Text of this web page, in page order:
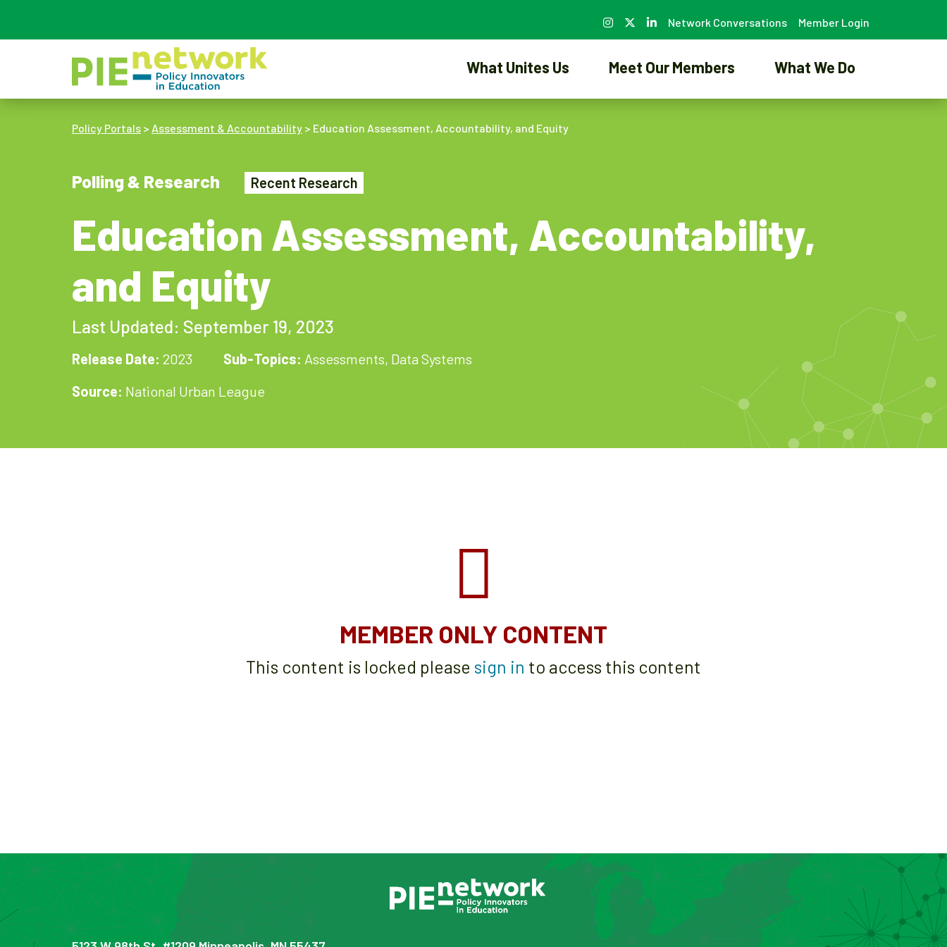
Network Conversations Member Login
Main Navigation
What Unites Us Meet Our Members What We Do
Policy Portals > Assessment & Accountability > Education Assessment, Accountability, and Equity
Polling & Research Recent Research
Education Assessment, Accountability,
and Equity
Last Updated: September 19, 2023
Release Date: 2023 Sub-Topics: Assessments, Data Systems
Source: National Urban League
MEMBER ONLY CONTENT
This content is locked please sign in to access this content